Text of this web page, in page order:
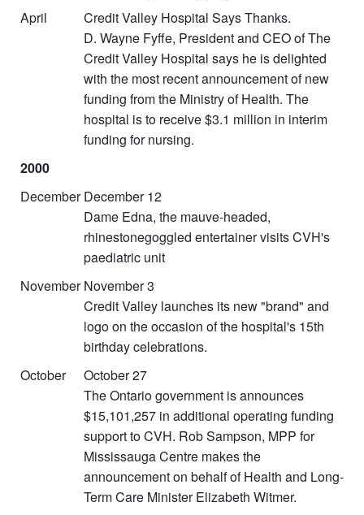
April
Credit Valley Hospital Says Thanks.
D. Wayne Fyffe, President and CEO of The
Credit Valley Hospital says he is delighted
with the most recent announcement of new
funding from the Ministry of Health. The
hospital is to receive $3.1 million in interim
funding for nursing.
2000
December December 12
Dame Edna, the mauve-headed,
rhinestonegoggled entertainer visits CVH's
paediatric unit
November November 3
Credit Valley launches its new "brand" and
logo on the occasion of the hospital's 15th
birthday celebrations.
October
October 27
The Ontario government is announces
$15,101,257 in additional operating funding
support to CVH. Rob Sampson, MPP for
Mississauga Centre makes the
announcement on behalf of Health and Long-
Term Care Minister Elizabeth Witmer.